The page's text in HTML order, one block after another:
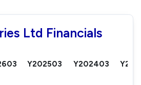
Ltd Financials
Y202503 Y202403